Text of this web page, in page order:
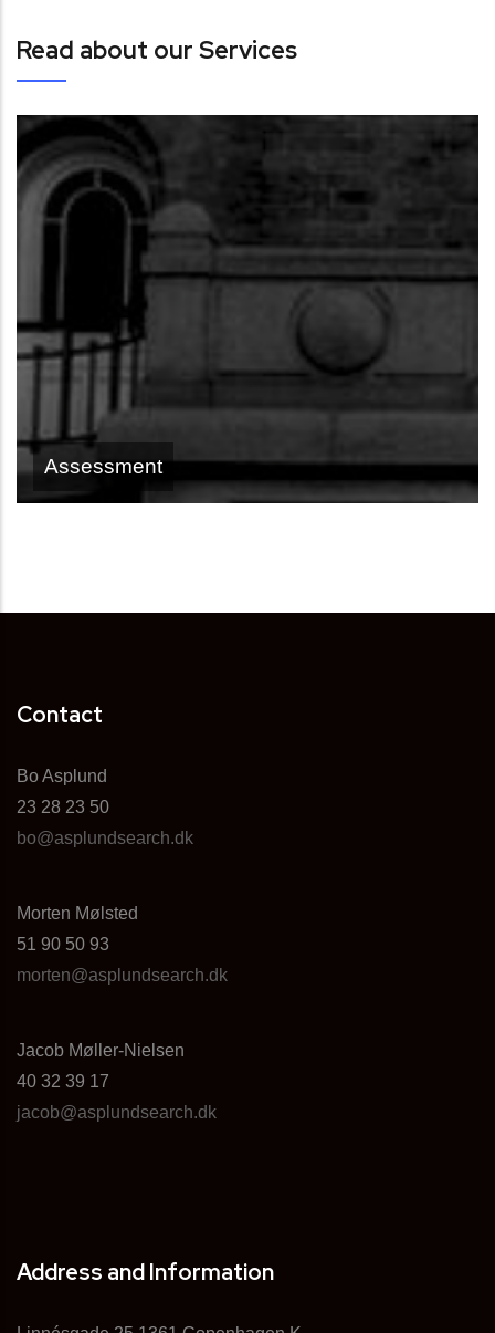
Read about our Services
Assessment
Contact
Bo Asplund
23 28 23 50
bo@asplundsearch.dk
Morten Mølsted
51 90 50 93
morten@asplundsearch.dk
Jacob Møller-Nielsen
40 32 39 17
jacob@asplundsearch.dk
Address and Information